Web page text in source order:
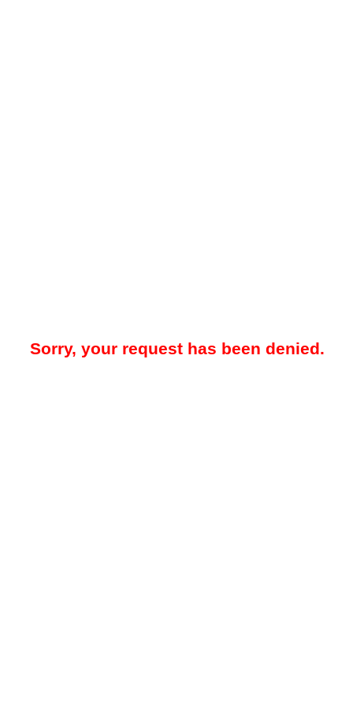
Sorry, your request has been denied.